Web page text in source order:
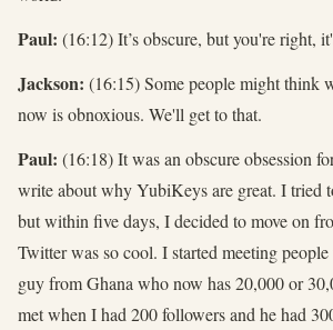
Paul: (16:12) It’s obscure, but you're right,
Jackson: (16:15) Some people might think
now is obnoxious. We'll get to that.
Paul: (16:18) It was an obscure obsession
write about why YubiKeys are great. I tried
but within five days, I decided to move on
Twitter was so cool. I started meeting
guy from Ghana who now has 20,000 or
met when I had 200 followers and he had